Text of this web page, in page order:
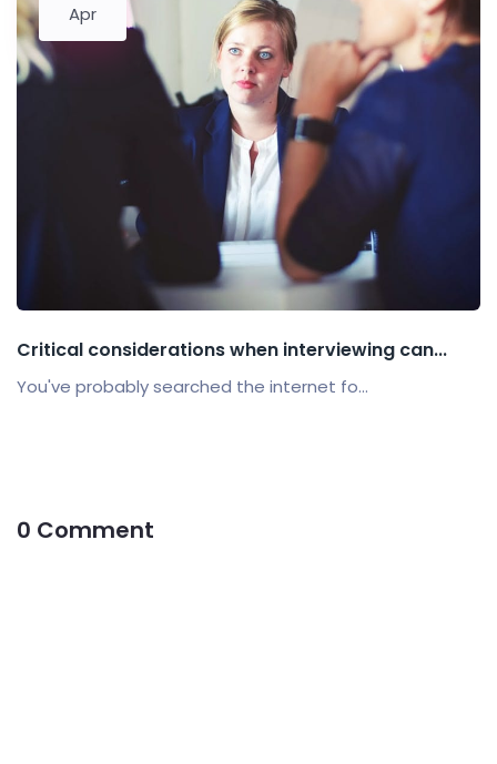
Apr
Critical considerations when interviewing can...
You've probably searched the internet fo...
0 Comment